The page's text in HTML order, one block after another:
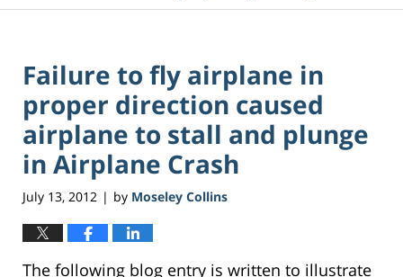
Failure to fly airplane in
proper direction caused
airplane to stall and plunge
in Airplane Crash
July 13, 2012 | by Moseley Collins
The following blog entry is written to illustrate